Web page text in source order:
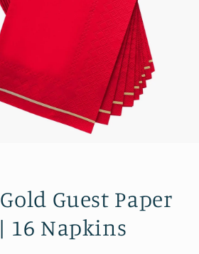
Guest Paper
16 Napkins